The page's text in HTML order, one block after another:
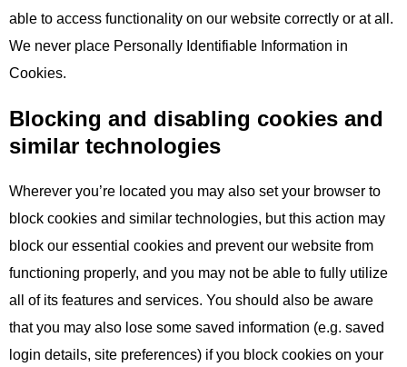
able to access functionality on our website correctly or at all.
We never place Personally Identifiable Information in
Cookies.
Blocking and disabling cookies and
similar technologies
Wherever you’re located you may also set your browser to
block cookies and similar technologies, but this action may
block our essential cookies and prevent our website from
functioning properly, and you may not be able to fully utilize
all of its features and services. You should also be aware
that you may also lose some saved information (e.g. saved
login details, site preferences) if you block cookies on your